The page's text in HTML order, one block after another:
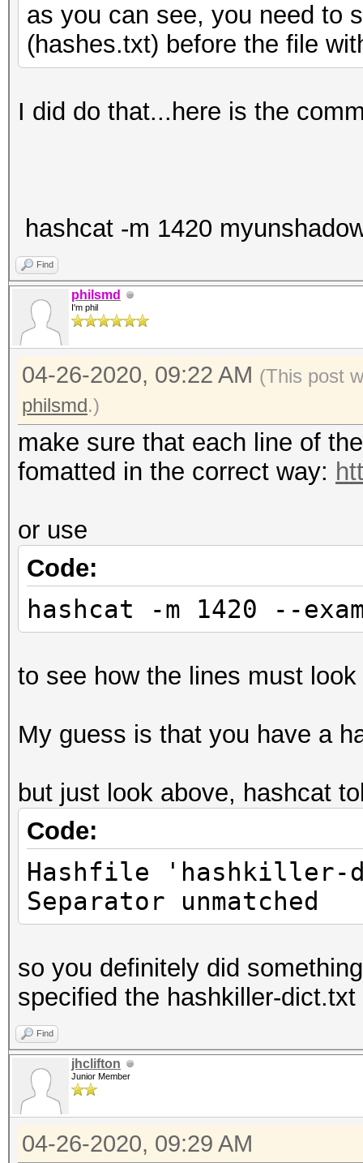
as you can see, you need to
(hashes.txt) before the file
I did do that...here is the
hashcat -m 1420
Find
philsmd
I'm phil
04-26-2020, 09:22 AM (This post
philsmd.)
make sure that each line of
fomatted in the correct way:
or use
Code:
hashcat -m 1420 --
to see how the lines must
My guess is that you have a
but just look above, hashcat
Code:
Hashfile
Separator unmatched
so you definitely did
specified the hashkiller-
Find
jhclifton
Junior Member
04-26-2020, 09:29 AM